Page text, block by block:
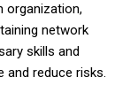
organization,
network
skills and
reduce risks.